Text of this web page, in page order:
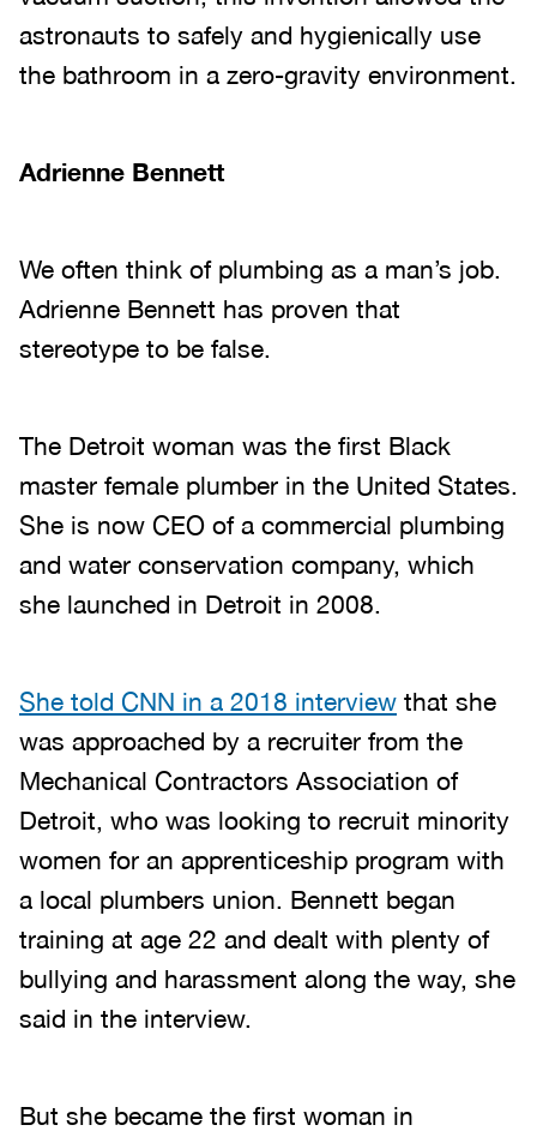
astronauts to safely and hygienically use
the bathroom in a zero-gravity environment.
Adrienne Bennett
We often think of plumbing as a man’s job.
Adrienne Bennett has proven that
stereotype to be false.
The Detroit woman was the first Black
master female plumber in the United States.
She is now CEO of a commercial plumbing
and water conservation company, which
she launched in Detroit in 2008.
She told CNN in a 2018 interview that she
was approached by a recruiter from the
Mechanical Contractors Association of
Detroit, who was looking to recruit minority
women for an apprenticeship program with
a local plumbers union. Bennett began
training at age 22 and dealt with plenty of
bullying and harassment along the way, she
said in the interview.
But she became the first woman in